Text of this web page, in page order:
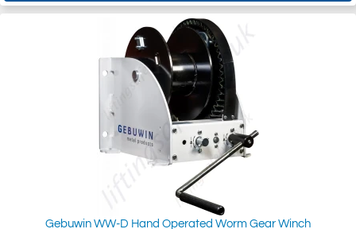
Gebuwin WW-D Hand Operated Worm Gear Winch